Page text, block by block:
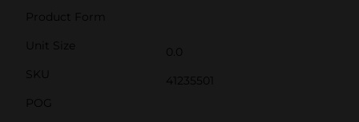
Product Form
Unit Size
0.0
SKU
41235501
POG